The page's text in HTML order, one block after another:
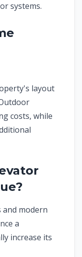
systems.
layout
costs, while
and modern
a
increase its